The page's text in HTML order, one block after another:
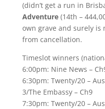
(didn’t get a run in
Adventure(14th –
own grave and surely is
from cancellation.
Timeslot winners
6:00pm: Nine News –
6:30pm: Twenty/20 –
3/The Embassy – Ch9
7:30pm: Twenty/20 –